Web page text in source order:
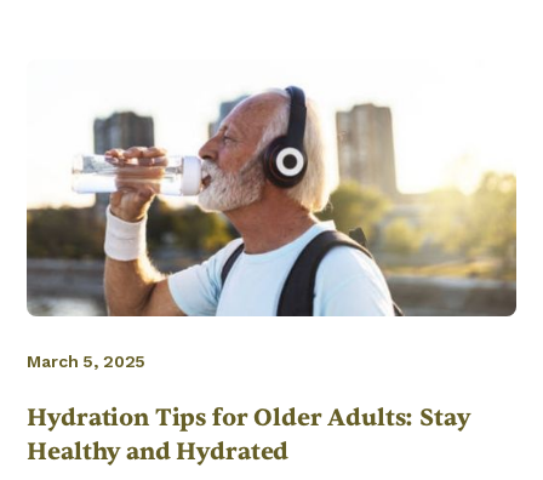
March 5, 2025
Hydration Tips for Older Adults: Stay
Healthy and Hydrated